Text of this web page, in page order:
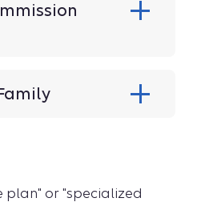
plan" or "specialized